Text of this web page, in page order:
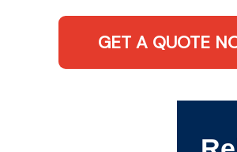
GET A QUOTE